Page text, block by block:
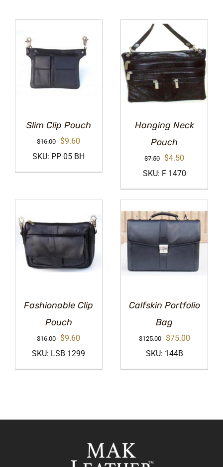
Slim Clip Pouch
$16.00
Original
price
was:
$9.60
price
is:
SKU: PP 05 BH
Hanging Neck
Pouch
$7.50
Original
price
was:
$7.50.
$4.50
price
is:
$4.50.
SKU: F 1470
Fashionable Clip
Pouch
$16.00
Original
price
was:
$9.60
price
is:
SKU: LSB 1299
Calfskin Portfolio
Bag
$125.00
Original
price
was:
$75.00Current
is:
SKU: 144B